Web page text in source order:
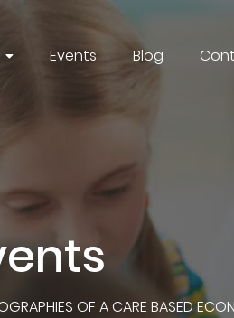
Events Blog
OF A CARE BASED